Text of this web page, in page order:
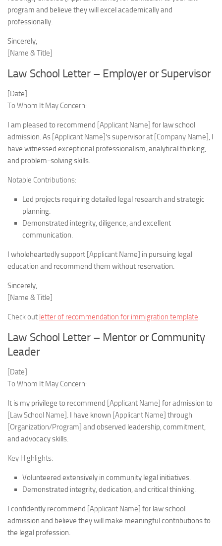
program and believe they will excel academically and
professionally.
Sincerely,
[Name & Title]
Law School Letter – Employer or Supervisor
[Date]
To Whom It May Concern:
I am pleased to recommend [Applicant Name] for law school
admission. As [Applicant Name]’s supervisor at [Company Name], I
have witnessed exceptional professionalism, analytical thinking,
and problem-solving skills.
Notable Contributions:
Led projects requiring detailed legal research and strategic
planning.
Demonstrated integrity, diligence, and excellent
communication.
I wholeheartedly support [Applicant Name] in pursuing legal
education and recommend them without reservation.
Sincerely,
[Name & Title]
Check out letter of recommendation for immigration template.
Law School Letter – Mentor or Community
Leader
[Date]
To Whom It May Concern:
It is my privilege to recommend [Applicant Name] for admission to
[Law School Name]. I have known [Applicant Name] through
[Organization/Program] and observed leadership, commitment,
and advocacy skills.
Key Highlights:
Volunteered extensively in community legal initiatives.
Demonstrated integrity, dedication, and critical thinking.
I confidently recommend [Applicant Name] for law school
admission and believe they will make meaningful contributions to
the legal profession.